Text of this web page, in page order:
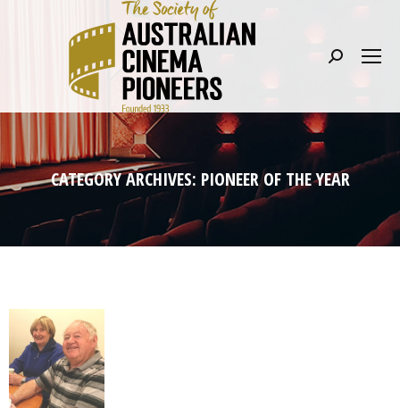
Search:
CATEGORY ARCHIVES: PIONEER OF THE YEAR